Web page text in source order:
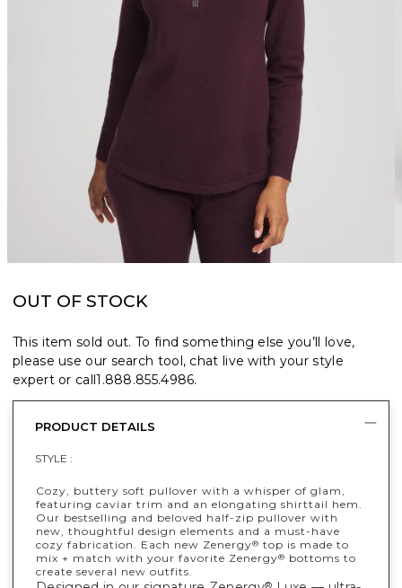
OUT OF STOCK
This item sold out. To find something else you’ll love,
please use our search tool, chat live with your style
expert or call1.888.855.4986.
PRODUCT DETAILS
STYLE :
Cozy, buttery soft pullover with a whisper of glam,
featuring caviar trim and an elongating shirttail hem.
Our bestselling and beloved half-zip pullover with
new, thoughtful design elements and a must-have
cozy fabrication. Each new Zenergy® top is made to
mix + match with your favorite Zenergy® bottoms to
create several new outfits.